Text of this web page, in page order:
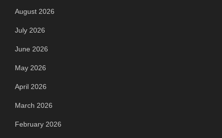
August 2026
July 2026
June 2026
May 2026
April 2026
March 2026
February 2026